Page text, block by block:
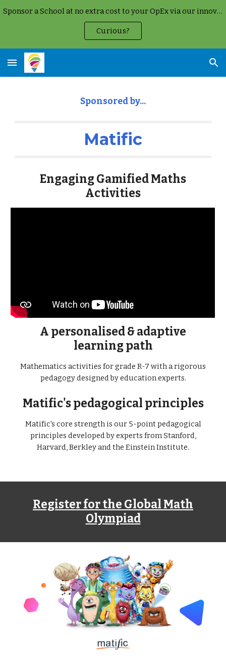
Sponsor a School at no extra cost to your OpEx via our innovative Google Cloud Partnership
Curious?
Sponsored by...
Matific
Engaging Gamified Maths
Activities
A personalised & adaptive
learning path
Mathematics activities for grade R-7 with a rigorous
pedagogy designed by education experts.
Matific's pedagogical principles
Matific's core strength is our 5-point pedagogical
principles developed by experts from Stanford,
Harvard, Berkley and the Einstein Institute.
Register for the Global Math
Olympiad